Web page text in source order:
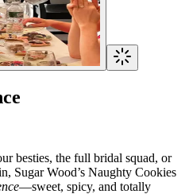
besties, the full bridal squad, or
Sugar Wood’s Naughty Cookies
—sweet, spicy, and totally